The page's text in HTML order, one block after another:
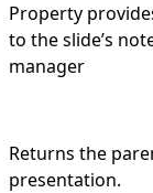
Property
to the slide’s
manager
Returns the
presentation.